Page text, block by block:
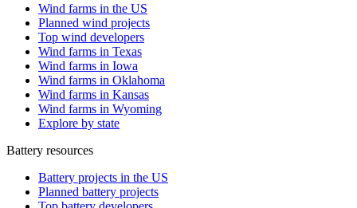
Wind farms in the US
Planned wind projects
Top wind developers
Wind farms in Texas
Wind farms in Iowa
Wind farms in Oklahoma
Wind farms in Kansas
Wind farms in Wyoming
Explore by state
Battery resources
Battery projects in the US
Planned battery projects